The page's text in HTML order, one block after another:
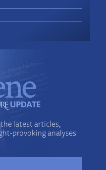
latest articles,
provoking analyses